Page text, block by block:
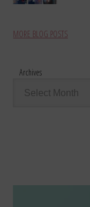
MORE BLOG POSTS
Archives